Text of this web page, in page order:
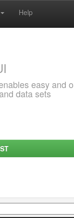
Help
easy and
data sets